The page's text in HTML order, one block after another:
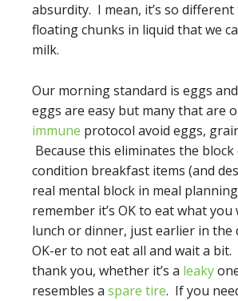
absurdity. I mean, it’s so
floating chunks in liquid that we
milk.
Our morning standard is eggs
eggs are easy but many that are
immune protocol avoid eggs,
Because this eliminates the
condition breakfast items (and
real mental block in meal
remember it’s OK to eat what
lunch or dinner, just earlier in the
OK-er to not eat all and wait a
thank you, whether it’s a leaky
resembles a spare tire. If you